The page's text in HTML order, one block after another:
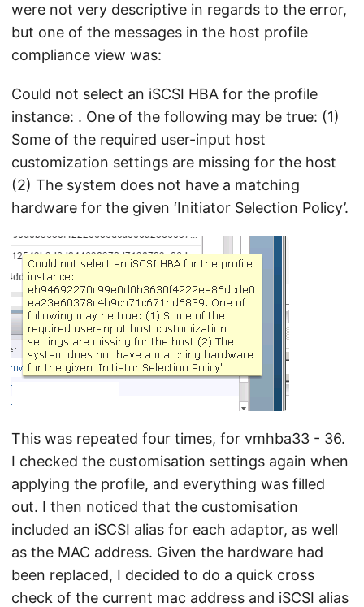
were not very descriptive in regards to the error,
but one of the messages in the host profile
compliance view was:
Could not select an iSCSI HBA for the profile
instance: . One of the following may be true: (1)
Some of the required user-input host
customization settings are missing for the host
(2) The system does not have a matching
hardware for the given ‘Initiator Selection Policy’.
This was repeated four times, for vmhba33 - 36.
I checked the customisation settings again when
applying the profile, and everything was filled
out. I then noticed that the customisation
included an iSCSI alias for each adaptor, as well
as the MAC address. Given the hardware had
been replaced, I decided to do a quick cross
check of the current mac address and iSCSI alias